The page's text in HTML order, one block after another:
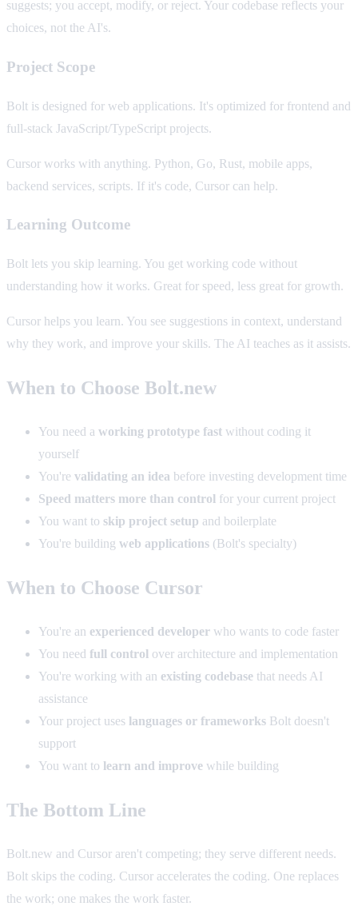
suggests; you accept, modify, or reject. Your codebase reflects your
choices, not the AI's.
Project Scope
Bolt is designed for web applications. It's optimized for frontend and
full-stack JavaScript/TypeScript projects.
Cursor works with anything. Python, Go, Rust, mobile apps,
backend services, scripts. If it's code, Cursor can help.
Learning Outcome
Bolt lets you skip learning. You get working code without
understanding how it works. Great for speed, less great for growth.
Cursor helps you learn. You see suggestions in context, understand
why they work, and improve your skills. The AI teaches as it assists.
When to Choose Bolt.new
You need a working prototype fast without coding it
yourself
You're validating an idea before investing development time
Speed matters more than control for your current project
You want to skip project setup and boilerplate
You're building web applications (Bolt's specialty)
When to Choose Cursor
You're an experienced developer who wants to code faster
You need full control over architecture and implementation
You're working with an existing codebase that needs AI
assistance
Your project uses languages or frameworks Bolt doesn't
support
You want to learn and improve while building
The Bottom Line
Bolt.new and Cursor aren't competing; they serve different needs.
Bolt skips the coding. Cursor accelerates the coding. One replaces
the work; one makes the work faster.